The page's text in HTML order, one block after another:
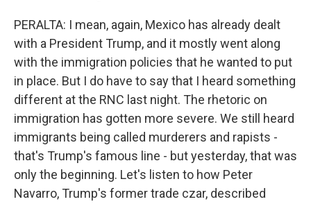
PERALTA: I mean, again, Mexico has already dealt
with a President Trump, and it mostly went along
with the immigration policies that he wanted to put
in place. But I do have to say that I heard something
different at the RNC last night. The rhetoric on
immigration has gotten more severe. We still heard
immigrants being called murderers and rapists -
that's Trump's famous line - but yesterday, that was
only the beginning. Let's listen to how Peter
Navarro, Trump's former trade czar, described